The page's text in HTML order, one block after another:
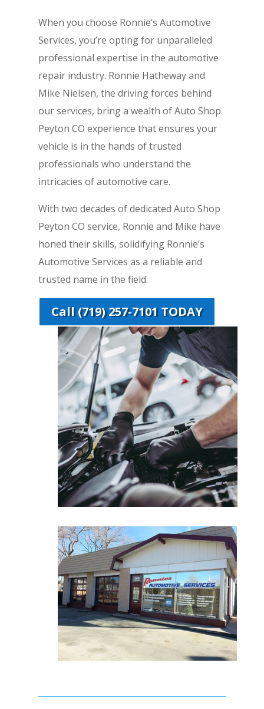
When you choose Ronnie’s Automotive
Services, you’re opting for unparalleled
professional expertise in the automotive
repair industry. Ronnie Hatheway and
Mike Nielsen, the driving forces behind
our services, bring a wealth of Auto Shop
Peyton CO experience that ensures your
vehicle is in the hands of trusted
professionals who understand the
intricacies of automotive care.
With two decades of dedicated Auto Shop
Peyton CO service, Ronnie and Mike have
honed their skills, solidifying Ronnie’s
Automotive Services as a reliable and
trusted name in the field.
Call (719) 257-7101 TODAY